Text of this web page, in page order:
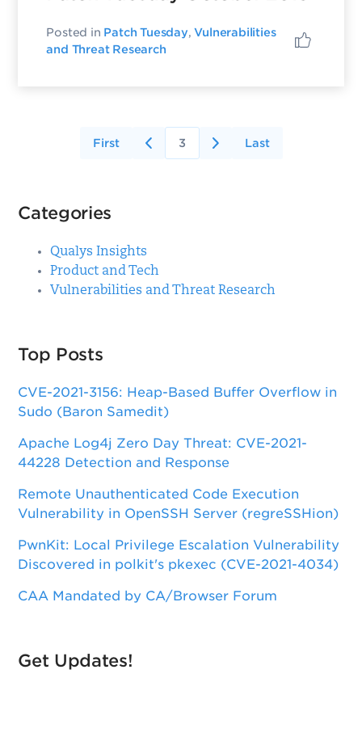
Posted in Patch Tuesday,Vulnerabilities
and Threat Research
First 3 Last
Categories
Qualys Insights
Product and Tech
Vulnerabilities and Threat Research
Top Posts
CVE-2021-3156: Heap-Based Buffer Overflow in
Sudo (Baron Samedit)
Apache Log4j Zero Day Threat: CVE-2021-
44228 Detection and Response
Remote Unauthenticated Code Execution
Vulnerability in OpenSSH Server (regreSSHion)
PwnKit: Local Privilege Escalation Vulnerability
Discovered in polkit's pkexec (CVE-2021-4034)
CAA Mandated by CA/Browser Forum
Get Updates!